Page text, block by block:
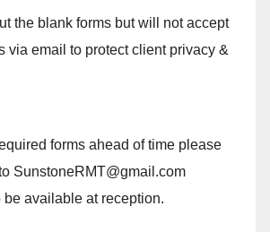
the blank forms but will not accept
via email to protect client privacy &
forms ahead of time please
SunstoneRMT@gmail.com
available at reception.